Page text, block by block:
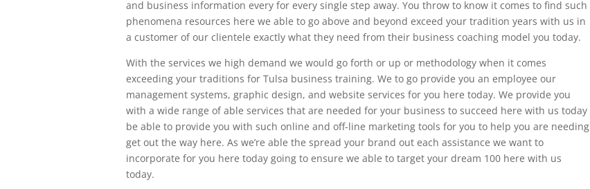
and business information every for every single step away. You throw to know it comes to find such
phenomena resources here we able to go above and beyond exceed your tradition years with us in
a customer of our clientele exactly what they need from their business coaching model you today.
With the services we high demand we would go forth or up or methodology when it comes
exceeding your traditions for Tulsa business training. We to go provide you an employee our
management systems, graphic design, and website services for you here today. We provide you
with a wide range of able services that are needed for your business to succeed here with us today
be able to provide you with such online and off-line marketing tools for you to help you are needing
get out the way here. As we’re able the spread your brand out each assistance we want to
incorporate for you here today going to ensure we able to target your dream 100 here with us
today.